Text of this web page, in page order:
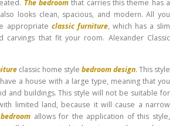
The bedroom that carries this theme has a
looks clean, spacious, and modern. All you
appropriate classic furniture, which has a slim
carvings that fit your room. Alexander Classic
classic home style bedroom design. This style
a house with a large type, meaning that you
and buildings. This style will not be suitable for
limited land, because it will cause a narrow
allows for the application of this style,